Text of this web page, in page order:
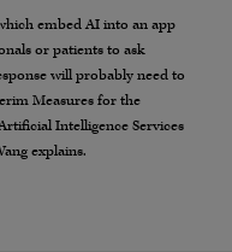
embed AI into an app
or patients to ask
will probably need to
Measures for the
Intelligence Services
explains.